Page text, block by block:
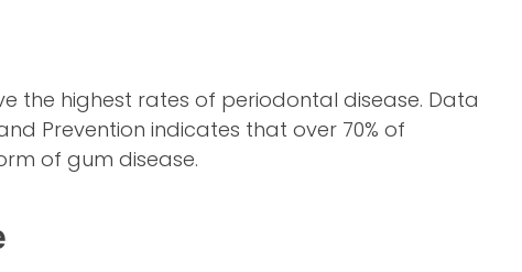
the highest rates of periodontal disease. Data
Prevention indicates that over 70% of
of gum disease.